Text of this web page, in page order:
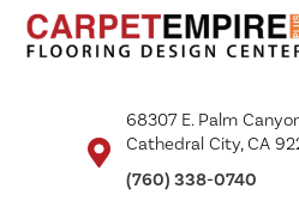
68307 E. Palm
Cathedral City, CA
(760) 338-0740